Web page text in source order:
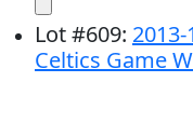
Lot#609:
Celtics Game